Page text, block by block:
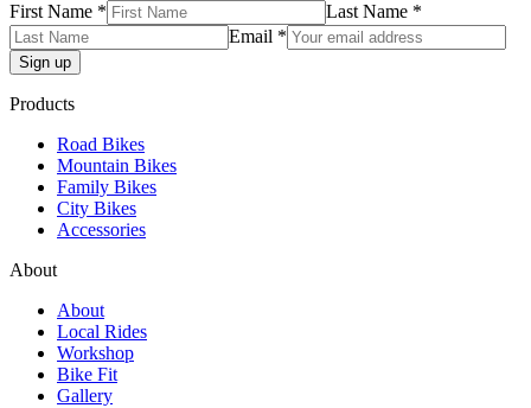
First Name *
Last Name *
Email *
Products
Road Bikes
Mountain Bikes
Family Bikes
City Bikes
Accessories
About
About
Local Rides
Workshop
Bike Fit
Gallery